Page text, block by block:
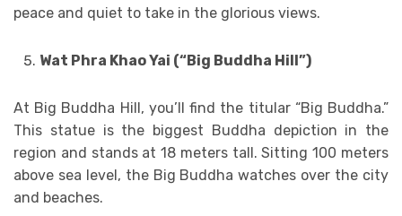
peace and quiet to take in the glorious views.
Wat Phra Khao Yai (“Big Buddha Hill”)
At Big Buddha Hill, you’ll find the titular “Big Buddha.”
This statue is the biggest Buddha depiction in the
region and stands at 18 meters tall. Sitting 100 meters
above sea level, the Big Buddha watches over the city
and beaches.